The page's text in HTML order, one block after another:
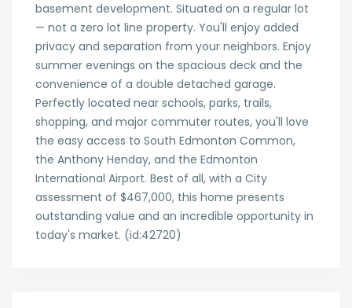
basement development. Situated on a regular lot
— not a zero lot line property. You'll enjoy added
privacy and separation from your neighbors. Enjoy
summer evenings on the spacious deck and the
convenience of a double detached garage.
Perfectly located near schools, parks, trails,
shopping, and major commuter routes, you'll love
the easy access to South Edmonton Common,
the Anthony Henday, and the Edmonton
International Airport. Best of all, with a City
assessment of $467,000, this home presents
outstanding value and an incredible opportunity in
today's market. (id:42720)